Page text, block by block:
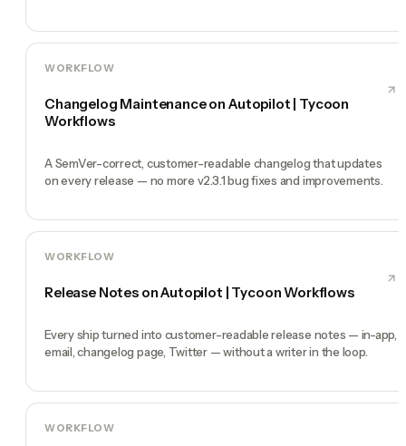
WORKFLOW
Changelog Maintenance on Autopilot | Tycoon
Workflows
A SemVer-correct, customer-readable changelog that updates
on every release — no more v2.3.1 bug fixes and improvements.
WORKFLOW
Release Notes on Autopilot | Tycoon Workflows
Every ship turned into customer-readable release notes — in-app,
email, changelog page, Twitter — without a writer in the loop.
WORKFLOW